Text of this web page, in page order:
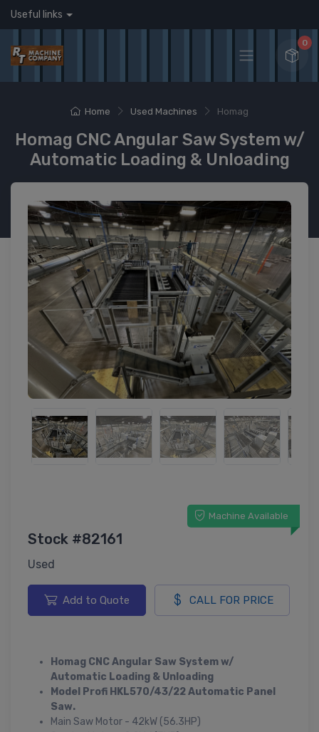
Useful links
0
Home Used Machines Homag
Homag CNC Angular Saw System w/
Automatic Loading & Unloading
Machine Available
Stock #82161
Used
Add to Quote CALL FOR PRICE
Homag CNC Angular Saw System w/
Automatic Loading & Unloading
Model Profi HKL570/43/22 Automatic Panel
Saw.
Main Saw Motor - 42kW (56.3HP)